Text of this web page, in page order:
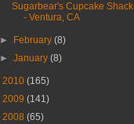
Sugarbear's Cupcake Shack
- Ventura, CA
► February(8)
►January(8)
2010 (165)
2009 (141)
2008 (65)